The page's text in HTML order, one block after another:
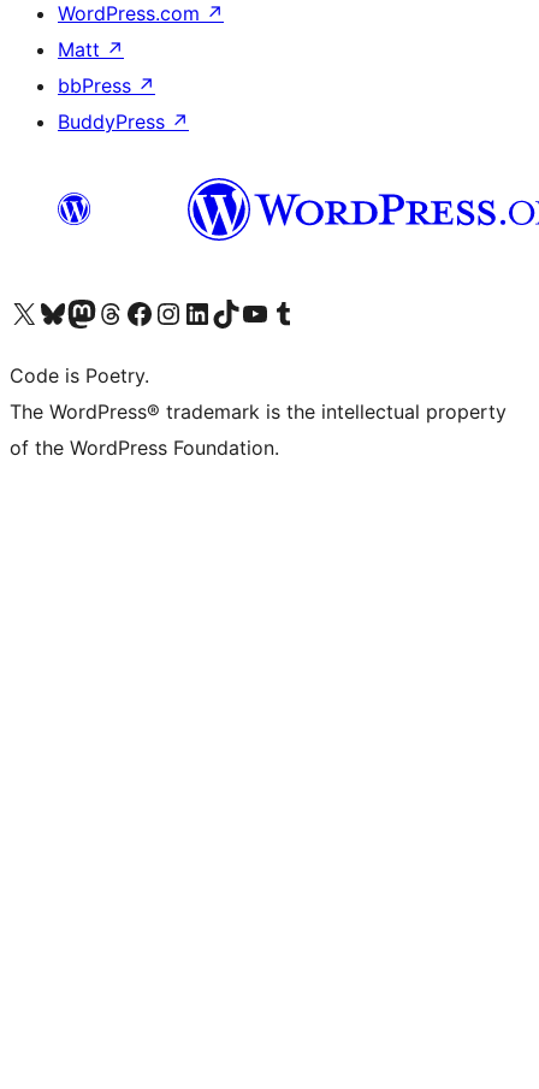
WordPress.com ↗
Matt ↗
bbPress ↗
BuddyPress ↗
Visit our X (formerly Twitter) account
Visit our Bluesky account
Visit our Mastodon account
Visit our Threads account
Visit our Facebook page
Visit our Instagram account
Visit our LinkedIn account
Visit our TikTok account
Visit our YouTube channel
Visit our Tumblr account
Code is Poetry.
The WordPress® trademark is the intellectual property
of the WordPress Foundation.